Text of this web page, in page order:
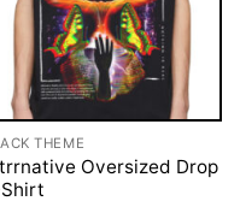
THEME
Oversized Drop